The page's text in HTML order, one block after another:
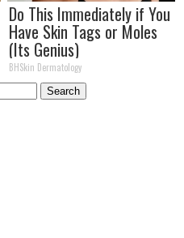
Do This Immediately if You
Have Skin Tags or Moles
(Its Genius)
BHSkin Dermatology